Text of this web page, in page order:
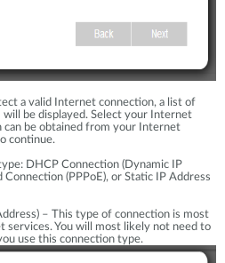
a valid Internet connection, a list of
be displayed. Select your Internet
be obtained from your Internet
continue.
DHCP Connection (Dynamic IP
(PPPoE), or Static IP Address
– This type of connection is most
services. You will most likely not need to
use this connection type.